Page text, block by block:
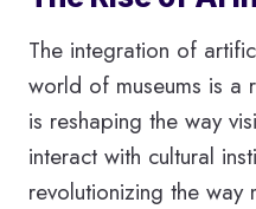
The integration of
world of museums is a
is reshaping the way
interact with cultural
revolutionizing the way